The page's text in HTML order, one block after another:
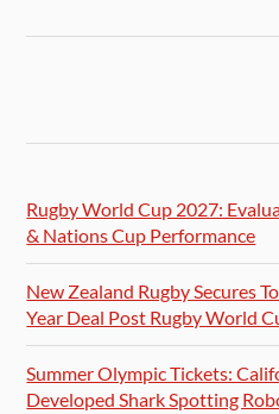
Rugby World Cup 2027:
& Nations Cup Performance
New Zealand Rugby Secures
Year Deal Post Rugby World
Summer Olympic Tickets:
Developed Shark Spotting